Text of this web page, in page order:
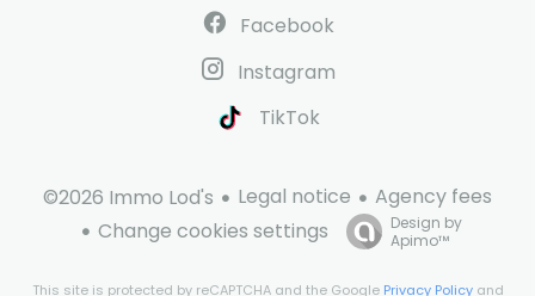
Facebook
Instagram
TikTok
©2026 Immo Lod's Legal notice
Agency fees
Change cookies settings
Design by
Apimo™
This site is protected by reCAPTCHA and the Google Privacy Policyand